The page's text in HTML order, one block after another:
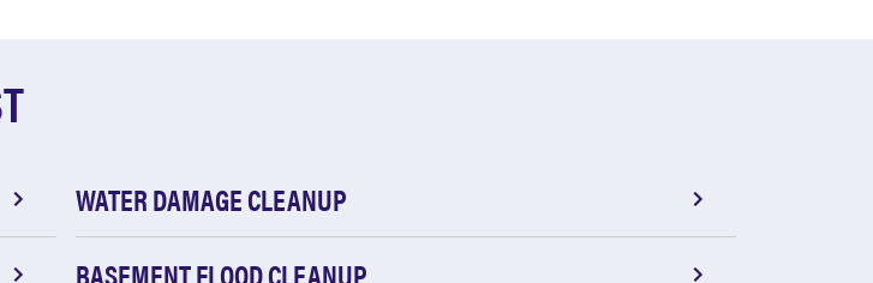
WATER DAMAGE CLEANUP
BASEMENT FLOOD CLEANUP